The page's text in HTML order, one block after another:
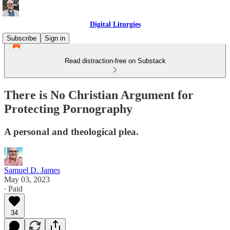
Digital Liturgies
Subscribe
Sign in
Read distraction-free on Substack
There is No Christian Argument for
Protecting Pornography
A personal and theological plea.
Samuel D. James
May 03, 2023
∙ Paid
34